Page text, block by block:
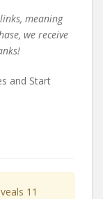
meaning
we receive
11